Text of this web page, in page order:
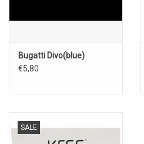
Bugatti Divo(blue)
€5,80
SALE